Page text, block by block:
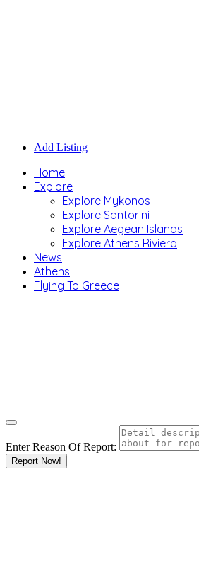
Add Listing
Home
Explore
Explore Mykonos
Explore Santorini
Explore Aegean Islands
Explore Athens Riviera
News
Athens
Flying To Greece
Enter Reason Of Report:
Report Now!